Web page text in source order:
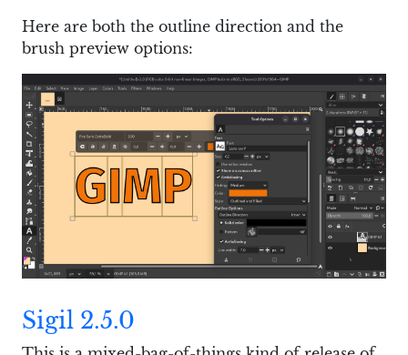
Here are both the outline direction and the
brush preview options:
Sigil 2.5.0